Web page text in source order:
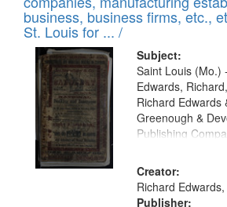
deposited
in
Digital
Gateway
that
match
your
search
criteria
business, business firms, etc.,
St. Louis for ... /
Subject:
Saint Louis (Mo.)
Edwards,
Richard Edwards
Greenough &
Publishing
Creator:
Richard
Publisher: